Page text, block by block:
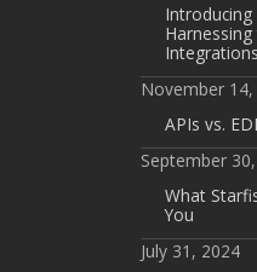
Introducing
Integrations
November
APIs vs.
September
What
You
July 31, 2024